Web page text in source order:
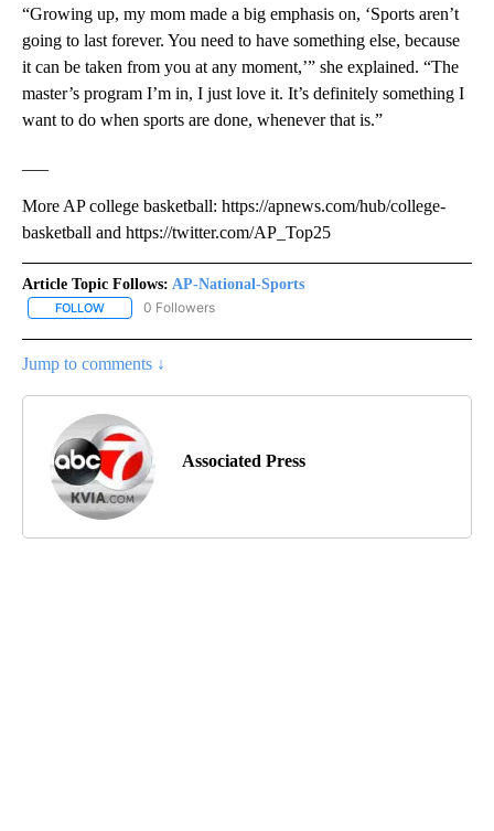
“Growing up, my mom made a big emphasis on, ‘Sports aren’t
going to last forever. You need to have something else, because
it can be taken from you at any moment,’” she explained. “The
master’s program I’m in, I just love it. It’s definitely something I
want to do when sports are done, whenever that is.”
More AP college basketball: https://apnews.com/hub/college-
basketball and https://twitter.com/AP_Top25
Article Topic Follows: AP-National-Sports
FOLLOW FOLLOW "AP-NATIONAL-SPORTS" TO RECEIVE NOTIFICATIONS
0 Followers
Jump to comments ↓
Associated Press